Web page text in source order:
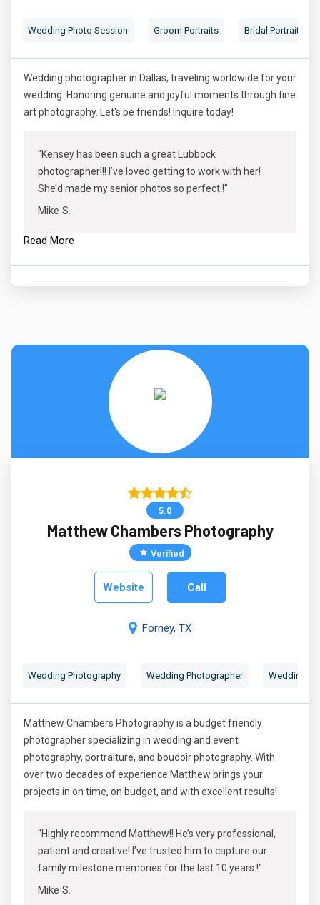
Wedding Photo Session Groom Portraits Bridal Portraits
Wedding photographer in Dallas, traveling worldwide for your
wedding. Honoring genuine and joyful moments through fine
art photography. Let's be friends! Inquire today!
"Kensey has been such a great Lubbock
photographer!!! I’ve loved getting to work with her!
She’d made my senior photos so perfect.!"
Mike S.
Read More
5.0
Matthew Chambers Photography
Verified
Website Call
Forney, TX
Wedding Photography Wedding Photographer Wedding
Matthew Chambers Photography is a budget friendly
photographer specializing in wedding and event
photography, portraiture, and boudoir photography. With
over two decades of experience Matthew brings your
projects in on time, on budget, and with excellent results!
"Highly recommend Matthew!! He’s very professional,
patient and creative! I’ve trusted him to capture our
family milestone memories for the last 10 years.!"
Mike S.